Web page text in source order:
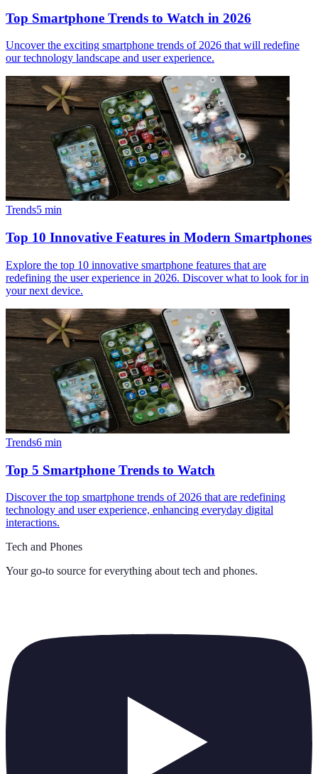
Top Smartphone Trends to Watch in 2026
Uncover the exciting smartphone trends of 2026 that will redefine
our technology landscape and user experience.
Trends5 min
Top 10 Innovative Features in Modern Smartphones
Explore the top 10 innovative smartphone features that are
redefining the user experience in 2026. Discover what to look for in
your next device.
Trends6 min
Top 5 Smartphone Trends to Watch
Discover the top smartphone trends of 2026 that are redefining
technology and user experience, enhancing everyday digital
interactions.
Tech and Phones
Your go-to source for everything about tech and phones.